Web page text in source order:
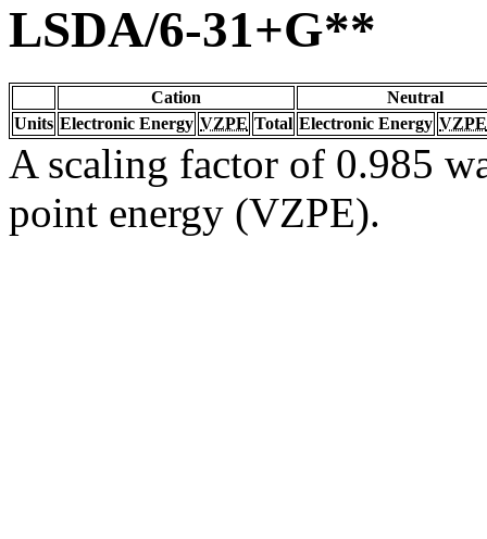
LSDA/6-31+G**
Cation
Neutral
Units Electronic Energy VZPE Total Electronic Energy VZPE
A scaling factor of 0.985
point energy (VZPE).